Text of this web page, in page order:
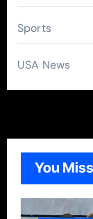
Sports
USA News
You